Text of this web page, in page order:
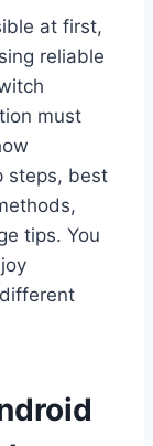
at first,
reliable
must
steps, best
tips. You